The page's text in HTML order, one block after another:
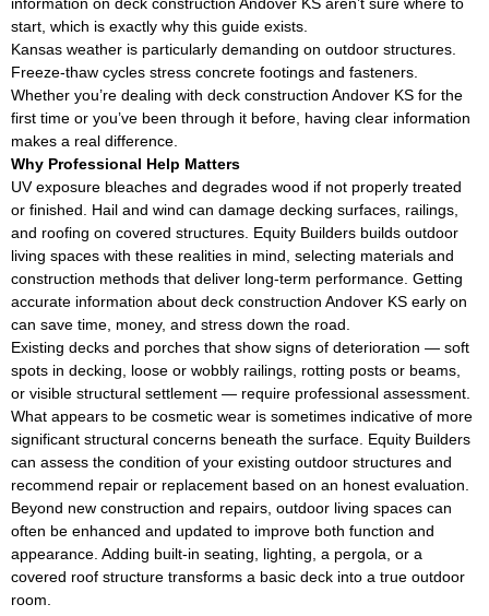
start, which is exactly why this guide exists.
Kansas weather is particularly demanding on outdoor structures.
Freeze-thaw cycles stress concrete footings and fasteners.
Whether you’re dealing with deck construction Andover KS for the
first time or you’ve been through it before, having clear information
makes a real difference.
Why Professional Help Matters
UV exposure bleaches and degrades wood if not properly treated
or finished. Hail and wind can damage decking surfaces, railings,
and roofing on covered structures. Equity Builders builds outdoor
living spaces with these realities in mind, selecting materials and
construction methods that deliver long-term performance. Getting
accurate information about deck construction Andover KS early on
can save time, money, and stress down the road.
Existing decks and porches that show signs of deterioration — soft
spots in decking, loose or wobbly railings, rotting posts or beams,
or visible structural settlement — require professional assessment.
What appears to be cosmetic wear is sometimes indicative of more
significant structural concerns beneath the surface. Equity Builders
can assess the condition of your existing outdoor structures and
recommend repair or replacement based on an honest evaluation.
Beyond new construction and repairs, outdoor living spaces can
often be enhanced and updated to improve both function and
appearance. Adding built-in seating, lighting, a pergola, or a
covered roof structure transforms a basic deck into a true outdoor
room.